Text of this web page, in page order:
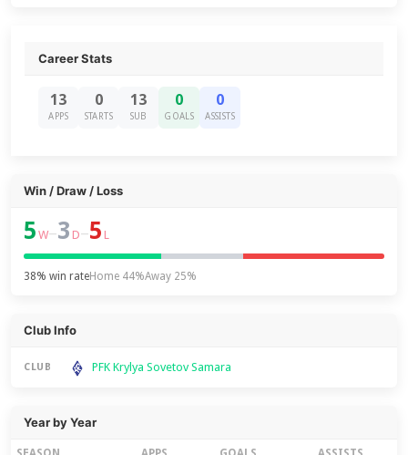
Career Stats
13
APPS
0
STARTS
13
SUB
0
GOALS
0
ASSISTS
Win / Draw / Loss
5 W–3 D–5 L
38% win rateHome 44%Away 25%
Club Info
CLUB PFK Krylya Sovetov Samara
Year by Year